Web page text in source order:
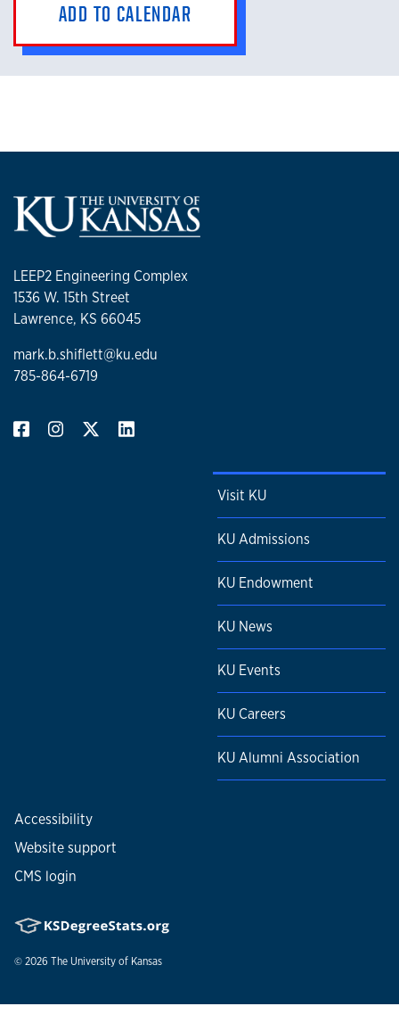
ADD TO CALENDAR
LEEP2 Engineering Complex
1536 W. 15th Street
Lawrence, KS 66045
mark.b.shiflett@ku.edu
785-864-6719
Visit KU
KU Admissions
KU Endowment
KU News
KU Events
KU Careers
KU Alumni Association
Accessibility
Website support
CMS login
© 2026 The University of Kansas